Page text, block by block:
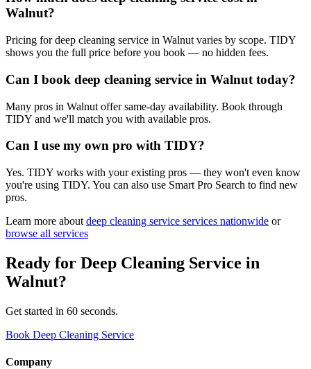
Walnut?
Pricing for deep cleaning service in Walnut varies by scope. TIDY
shows you the full price before you book — no hidden fees.
Can I book deep cleaning service in Walnut today?
Many pros in Walnut offer same-day availability. Book through
TIDY and we'll match you with available pros.
Can I use my own pro with TIDY?
Yes. TIDY works with your existing pros — they won't even know
you're using TIDY. You can also use Smart Pro Search to find new
pros.
Learn more about deep cleaning service services nationwide or
browse all services
Ready for Deep Cleaning Service in
Walnut?
Get started in 60 seconds.
Book Deep Cleaning Service
Company